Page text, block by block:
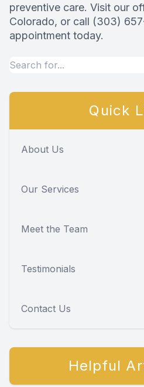
preventive care. Visit our
Colorado, or call (303)
appointment today.
Quick
About Us
Our Services
Meet the Team
Testimonials
Contact Us
Helpful